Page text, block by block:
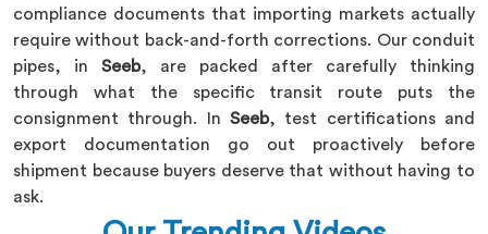
compliance documents that importing markets actually
require without back-and-forth corrections. Our conduit
pipes, in Seeb, are packed after carefully thinking
through what the specific transit route puts the
consignment through. In Seeb, test certifications and
export documentation go out proactively before
shipment because buyers deserve that without having to
ask.